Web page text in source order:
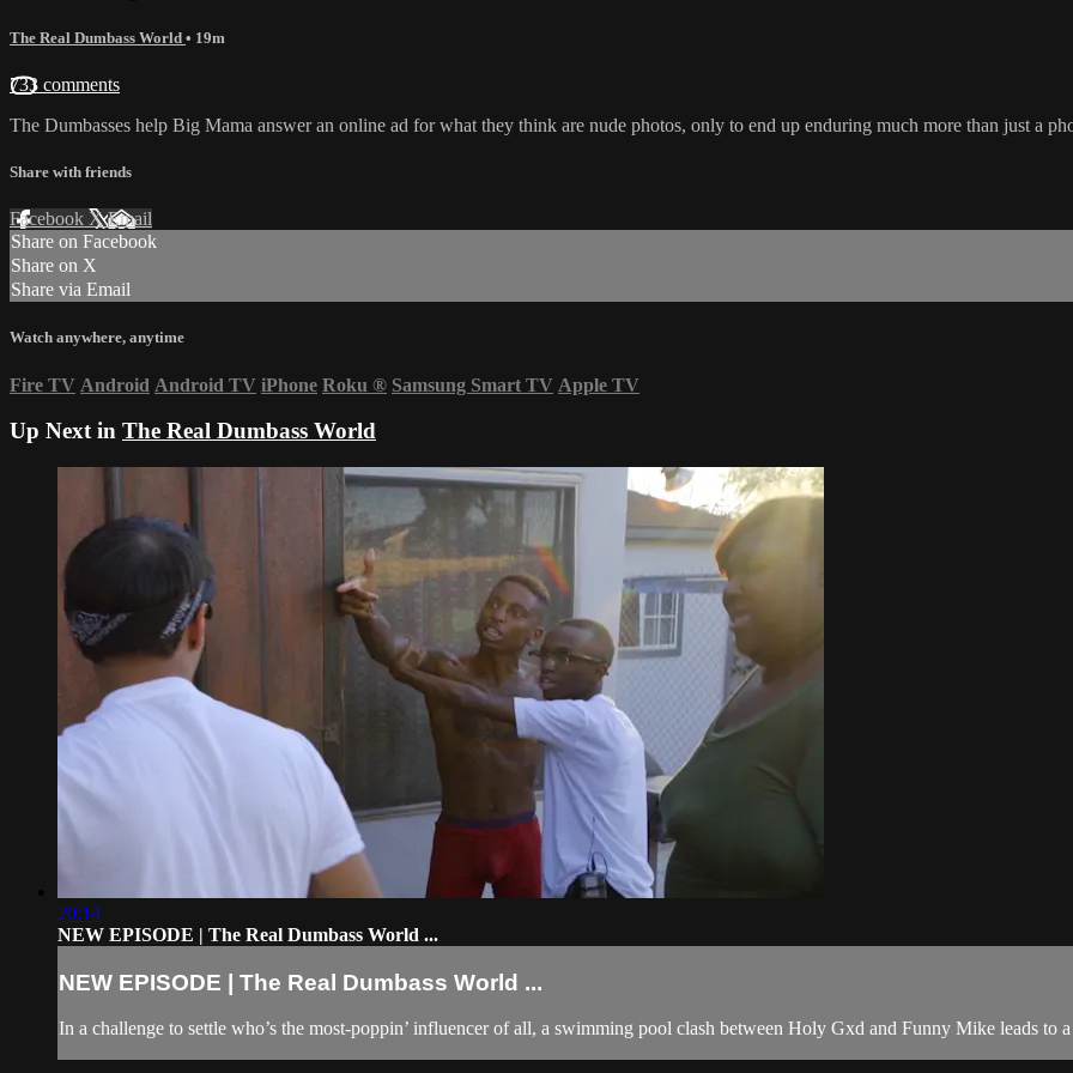
The Real Dumbass World • 19m
733 comments
The Dumbasses help Big Mama answer an online ad for what they think are nude photos, only to end up enduring much more than just a
Share with friends
Facebook XEmail
Share on Facebook
Share on X
Share via Email
Watch anywhere, anytime
Fire TV Android Android TV iPhone Roku ® Samsung Smart TV Apple TV
Up Next in The Real Dumbass World
20:14
NEW EPISODE | The Real Dumbass World ...
NEW EPISODE | The Real Dumbass World ...
In a challenge to settle who’s the most-poppin’ influencer of all, a swimming pool clash between Holy Gxd and Funny Mike leads